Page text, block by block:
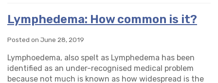
Lymphedema: How common is it?
Posted on June 28, 2019
Lymphoedema, also spelt as Lymphedema has been
identified as an under-recognised medical problem
because not much is known as how widespread is the